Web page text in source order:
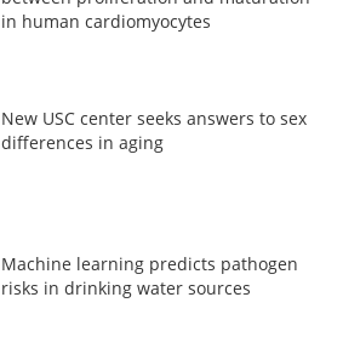
in human cardiomyocytes
New USC center seeks answers to sex
differences in aging
Machine learning predicts pathogen
risks in drinking water sources